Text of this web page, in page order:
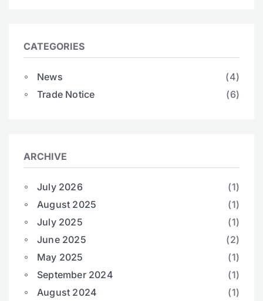
CATEGORIES
News
(4)
Trade Notice
(6)
ARCHIVE
July 2026
(1)
August 2025
(1)
July 2025
(1)
June 2025
(2)
May 2025
(1)
September 2024
(1)
August 2024
(1)